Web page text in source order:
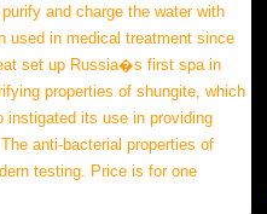
and charge the water with
used in medical treatment since
set up Russia�s first spa in
properties of shungite, which
instigated its use in providing
anti-bacterial properties of
testing. Price is for one